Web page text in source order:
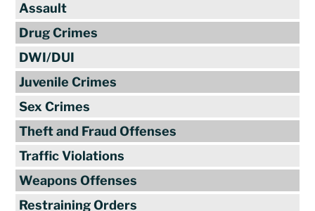
Assault
Drug Crimes
DWI/DUI
Juvenile Crimes
Sex Crimes
Theft and Fraud Offenses
Traffic Violations
Weapons Offenses
Restraining Orders